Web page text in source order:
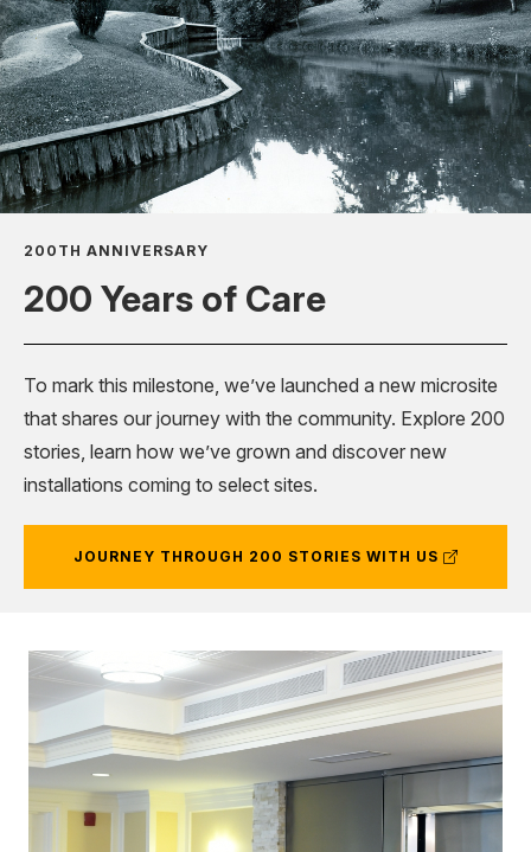
200TH ANNIVERSARY
200 Years of Care
To mark this milestone, we’ve launched a new microsite
that shares our journey with the community. Explore 200
stories, learn how we’ve grown and discover new
installations coming to select sites.
JOURNEY THROUGH 200 STORIES WITH US (external